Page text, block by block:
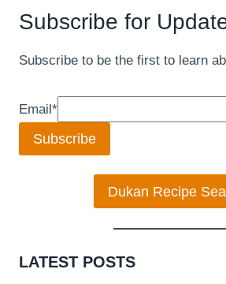
Subscribe for
Subscribe to be the first to learn
Email*
Subscribe
Dukan Recipe
LATEST POSTS